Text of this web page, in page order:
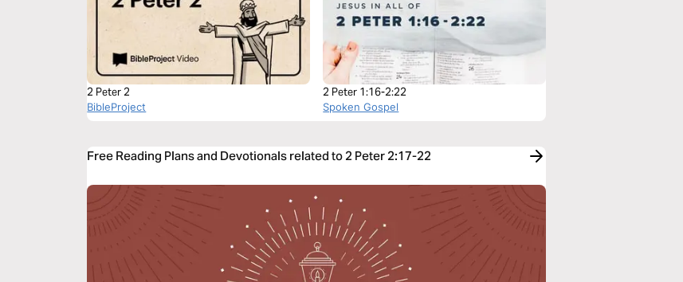
2 Peter 2
BibleProject
2 Peter 1:16-2:22
Spoken Gospel
Free Reading Plans and Devotionals related to 2 Peter 2:17-22